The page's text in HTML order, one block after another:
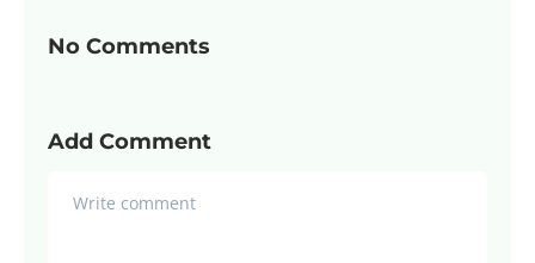
No Comments
Add Comment